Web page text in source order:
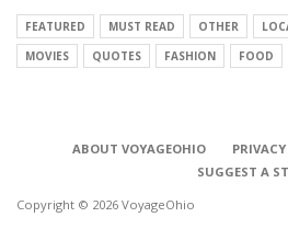
FEATURED MUST READ OTHER
MOVIES
QUOTES FASHION FOOD
ABOUT VOYAGEOHIO
SUGGEST A
Copyright © 2026 VoyageOhio